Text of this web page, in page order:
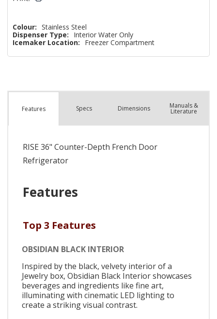
Colour: Stainless Steel
Dispenser Type:
Interior Water Only
Icemaker Location:
Freezer Compartment
Features Specs Dimensions Manuals &
Literature
RISE 36" Counter-Depth French Door
Refrigerator
Features
Top 3 Features
OBSIDIAN BLACK INTERIOR
Inspired by the black, velvety interior of a
Jewelry box, Obsidian Black Interior showcases
beverages and ingredients like fine art,
illuminating with cinematic LED lighting to
create a striking visual contrast.